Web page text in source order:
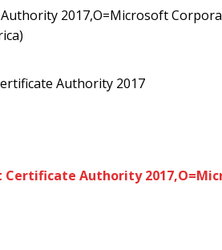
2017,O=Microsoft
Authority 2017
Certificate Authority